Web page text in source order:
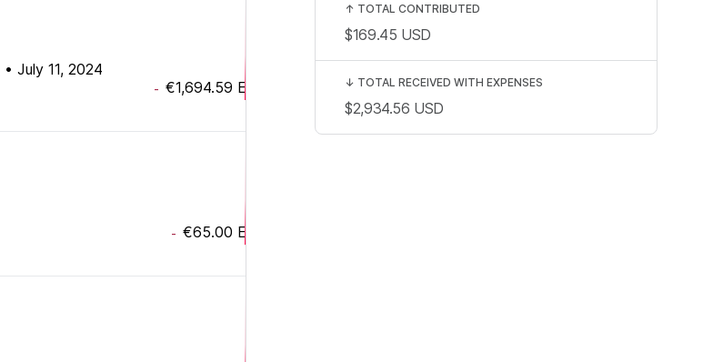
• July 11, 2024
- €1,694.59 EUR
- €65.00 EUR
↑ TOTAL CONTRIBUTED
$169.45 USD
↓ TOTAL RECEIVED WITH EXPENSES
$2,934.56 USD